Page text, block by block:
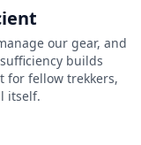
our gear, and
builds
for fellow trekkers,
itself.